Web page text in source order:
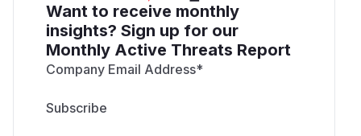
Want to receive monthly
insights? Sign up for our
Monthly Active Threats Report
Company Email Address*